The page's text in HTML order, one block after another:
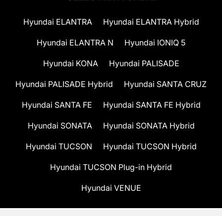
Hyundai ELANTRA Hyundai ELANTRA Hybrid
Hyundai ELANTRA N Hyundai IONIQ 5
Hyundai KONA Hyundai PALISADE
Hyundai PALISADE Hybrid Hyundai SANTA CRUZ
Hyundai SANTA FE Hyundai SANTA FE Hybrid
Hyundai SONATA Hyundai SONATA Hybrid
Hyundai TUCSON Hyundai TUCSON Hybrid
Hyundai TUCSON Plug-in Hybrid
Hyundai VENUE